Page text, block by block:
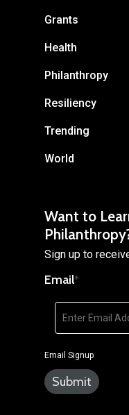
Grants
Health
Philanthropy
Resiliency
Trending
World
Want to
Sign up to
Email*
Email Signup